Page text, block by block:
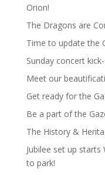
Orion!
The Dragons are
Time to update the
Sunday concert
Meet our
Get ready for the
Be a part of the
The History &
Jubilee set up starts
to park!